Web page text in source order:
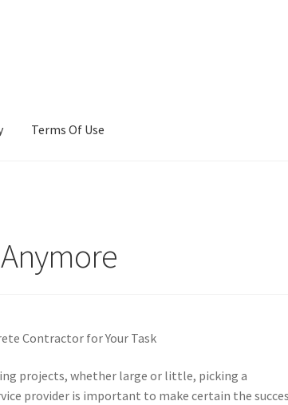
Terms Of Use
Contractor for Your Task
projects, whether large or little, picking a
provider is important to make certain the